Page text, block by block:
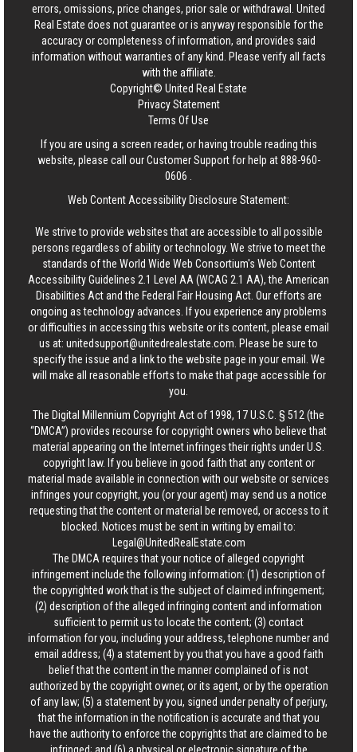
errors, omissions, price changes, prior sale or withdrawal. United
Real Estate does not guarantee or is anyway responsible for the
accuracy or completeness of information, and provides said
information without warranties of any kind. Please verify all facts
with the affiliate.
Copyright© United Real Estate
Privacy Statement
Terms Of Use
If you are using a screen reader, or having trouble reading this
website, please call our Customer Support for help at888-960-
0606
Web Content Accessibility Disclosure Statement:
We strive to provide websites that are accessible to all possible
persons regardless of ability or technology. We strive to meet the
standards of the World Wide Web Consortium's Web Content
Accessibility Guidelines 2.1 Level AA (WCAG 2.1 AA), the American
Disabilities Act and the Federal Fair Housing Act. Our efforts are
ongoing as technology advances. If you experience any problems
or difficulties in accessing this website or its content, please email
us at: unitedsupport@unitedrealestate.com . Please be sure to
specify the issue and a link to the website page in your email. We
will make all reasonable efforts to make that page accessible for
you.
The Digital Millennium Copyright Act of 1998, 17 U.S.C. § 512 (the
“DMCA”) provides recourse for copyright owners who believe that
material appearing on the Internet infringes their rights under U.S.
copyright law. If you believe in good faith that any content or
material made available in connection with our website or services
infringes your copyright, you (or your agent) may send us a notice
requesting that the content or material be removed, or access to it
blocked. Notices must be sent in writing by email to:
Legal@UnitedRealEstate.com
The DMCA requires that your notice of alleged copyright
infringement include the following information: (1) description of
the copyrighted work that is the subject of claimed infringement;
(2) description of the alleged infringing content and information
sufficient to permit us to locate the content; (3) contact
information for you, including your address, telephone number and
email address; (4) a statement by you that you have a good faith
belief that the content in the manner complained of is not
authorized by the copyright owner, or its agent, or by the operation
of any law; (5) a statement by you, signed under penalty of perjury,
that the information in the notification is accurate and that you
have the authority to enforce the copyrights that are claimed to be